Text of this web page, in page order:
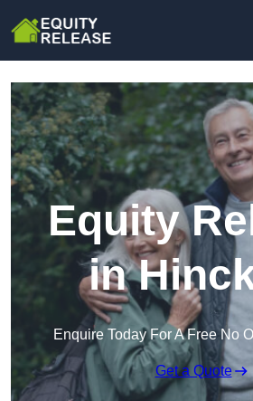
Equity
in
Enquire Today For A Free No
Get a Quote